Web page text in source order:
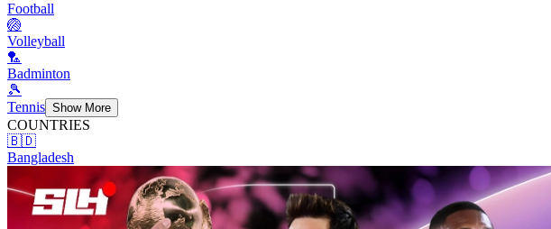
Football
🏐
Volleyball
🏸
Badminton
🎾
Tennis Show More
COUNTRIES
🇧🇩
Bangladesh